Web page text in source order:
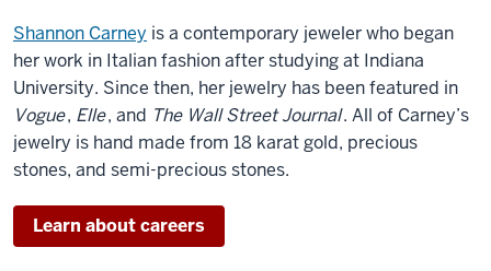
Shannon Carney is a contemporary jeweler who began
her work in Italian fashion after studying at Indiana
University. Since then, her jewelry has been featured in
Vogue, Elle, and The Wall Street Journal. All of Carney’s
jewelry is hand made from 18 karat gold, precious
stones, and semi-precious stones.
Learn about careers